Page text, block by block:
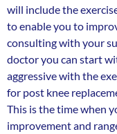
will include the
to enable you to
consulting with your
doctor you can start
aggressive with the
for post knee
This is the time when
improvement and